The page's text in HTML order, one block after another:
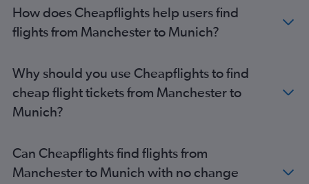
London City to Duesseldorf Intl flights
Stansted to Frankfurt flights
Luton to Munich flights
Stansted to Munich flights
Stansted to Frankfurt-Hahn flights
Luton to Berlin flights
Stansted to Hamburg flights
How does Cheapflights help users find
flights from Manchester to Munich?
Why should you use Cheapflights to find
cheap flight tickets from Manchester to
Munich?
Can Cheapflights find flights from
Manchester to Munich with no change